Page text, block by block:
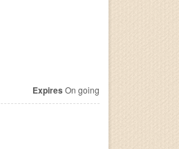
Expires On going